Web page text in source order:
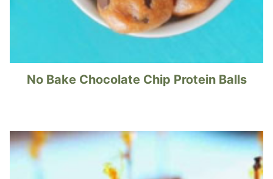
No Bake Chocolate Chip Protein Balls